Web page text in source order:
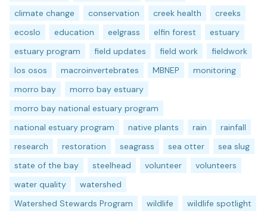
climate change
conservation creek health
creeks
ecoslo
education eelgrass elfin forest
estuary
estuary program
field updates field work
fieldwork
los osos
macroinvertebrates MBNEP
monitoring
morro bay
morro bay estuary
morro bay national estuary program
national estuary program
native plants rain
rainfall
research
restoration seagrass sea otter
sea slug
state of the bay
steelhead volunteer
volunteers
water quality
watershed
Watershed Stewards Program
wildlife wildlife spotlight